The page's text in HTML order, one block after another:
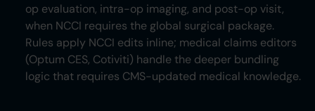
op evaluation, intra-op imaging, and post-op visit,
when NCCI requires the global surgical package.
Rules apply NCCI edits inline; medical claims editors
(Optum CES, Cotiviti) handle the deeper bundling
logic that requires CMS-updated medical knowledge.